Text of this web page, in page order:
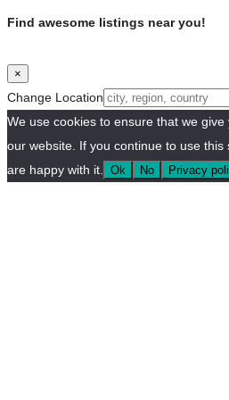
Find awesome listings near you!
×
Change Location
We use cookies to ensure that we
our website. If you continue to use this
are happy with it.
Ok No Privacy